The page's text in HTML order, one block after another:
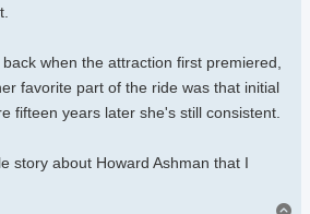
when the attraction first premiered,
favorite part of the ride was that initial
fifteen years later she's still consistent.
story about Howard Ashman that I